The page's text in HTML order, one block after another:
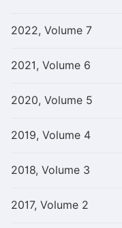
2022, Volume 7
2021, Volume 6
2020, Volume 5
2019, Volume 4
2018, Volume 3
2017, Volume 2